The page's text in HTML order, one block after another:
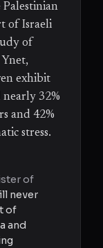
Palestinian
of Israeli
of
exhibit
nearly 32%
and 42%
stress.
of
never
of
and